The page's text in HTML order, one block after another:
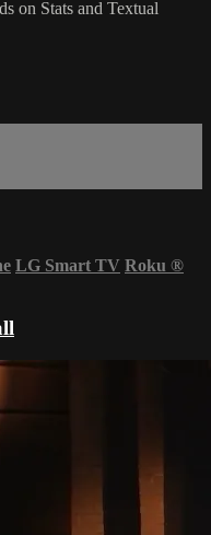
on Stats and Textual
LG Smart TV Roku ®